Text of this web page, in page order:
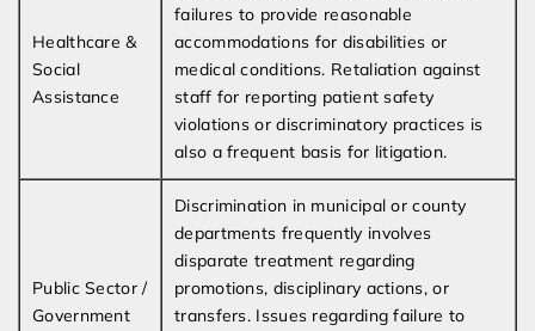
Healthcare &
Social
Assistance
failures to provide reasonable
accommodations for disabilities or
medical conditions. Retaliation against
staff for reporting patient safety
violations or discriminatory practices is
also a frequent basis for litigation.
Public Sector /
Government
Discrimination in municipal or county
departments frequently involves
disparate treatment regarding
promotions, disciplinary actions, or
transfers. Issues regarding failure to